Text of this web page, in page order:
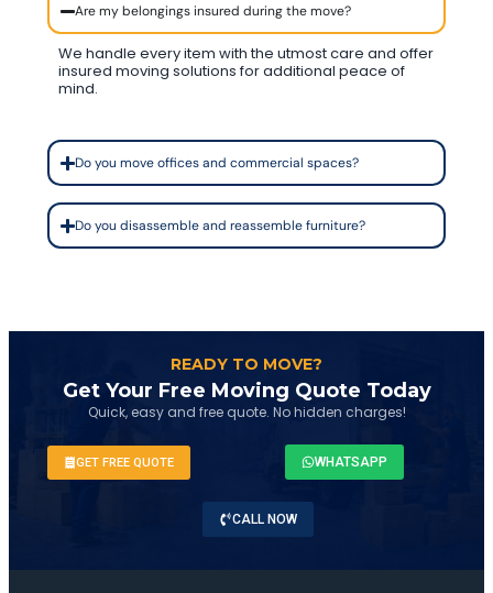
Are my belongings insured during the move?
We handle every item with the utmost care and offer
insured moving solutions for additional peace of
mind.
Do you move offices and commercial spaces?
Do you disassemble and reassemble furniture?
READY TO MOVE?
Get Your Free Moving Quote Today
Quick, easy and free quote. No hidden charges!
GET FREE QUOTE WHATSAPP
CALL NOW